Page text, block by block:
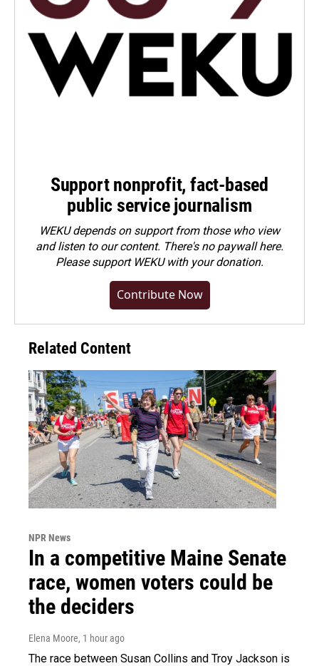
Support nonprofit, fact-based
public service journalism
WEKU depends on support from those who view
and listen to our content. There's no paywall here.
Pleasesupport WEKU with your donation.
Contribute Now
Related Content
NPR News
In a competitive Maine Senate
race, women voters could be
the deciders
Elena Moore, 1 hour ago
The race between Susan Collins and Troy Jackson is